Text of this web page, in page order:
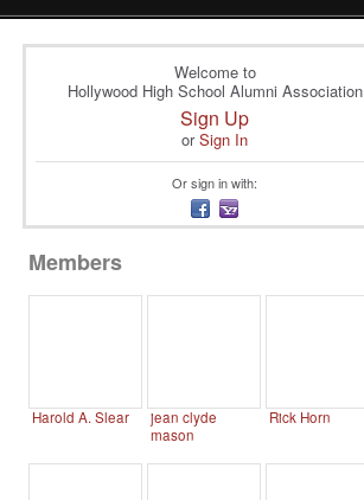
Welcome to
Hollywood High School Alumni Association
Sign Up
orSign In
Or sign in with:
Members
Harold A. Slear
jean clyde
mason
Rick Horn